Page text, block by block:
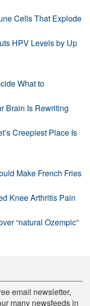
Cells That Explode
HPV Levels by Up
What to
Brain Is Rewriting
Creepiest Place Is
Make French Fries
Knee Arthritis Pain
“natural Ozempic”
email newsletter,
many newsfeeds in